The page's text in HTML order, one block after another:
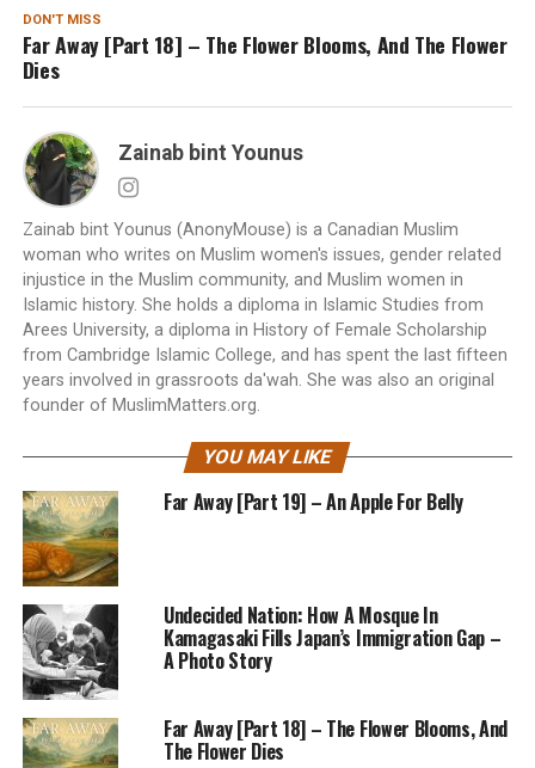
DON'T MISS
Far Away [Part 18] – The Flower Blooms, And The Flower
Dies
Zainab bint Younus
Zainab bint Younus (AnonyMouse) is a Canadian Muslim
woman who writes on Muslim women's issues, gender related
injustice in the Muslim community, and Muslim women in
Islamic history. She holds a diploma in Islamic Studies from
Arees University, a diploma in History of Female Scholarship
from Cambridge Islamic College, and has spent the last fifteen
years involved in grassroots da'wah. She was also an original
founder of MuslimMatters.org.
YOU MAY LIKE
Far Away [Part 19] – An Apple For Belly
Undecided Nation: How A Mosque In
Kamagasaki Fills Japan’s Immigration Gap –
A Photo Story
Far Away [Part 18] – The Flower Blooms, And
The Flower Dies